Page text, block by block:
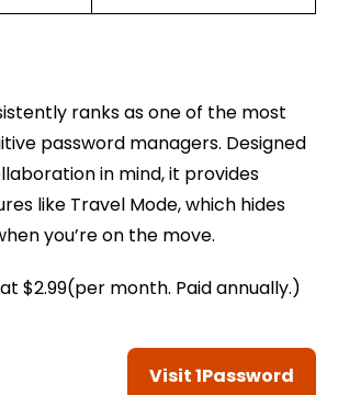
ranks as one of the most
password managers. Designed
in mind, it provides
like Travel Mode, which hides
you’re on the move.
$2.99(per month. Paid annually.)
Visit 1Password